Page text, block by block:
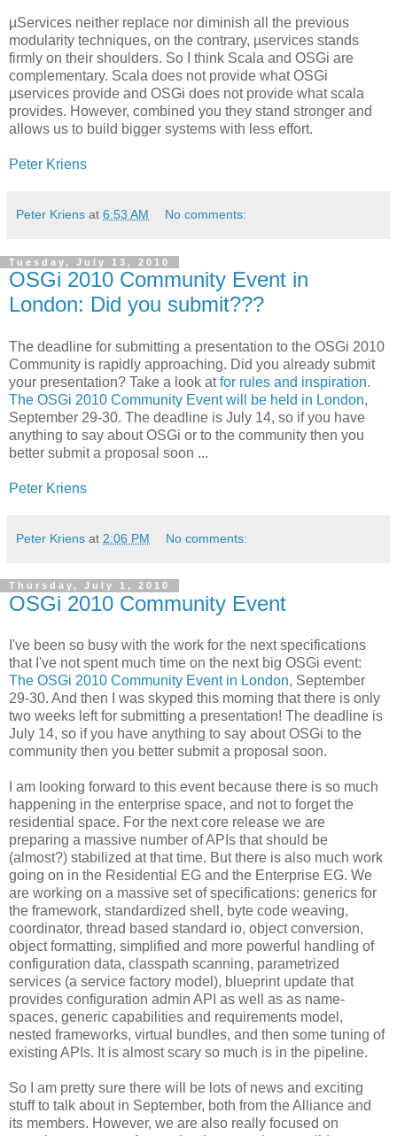
µServices neither replace nor diminish all the previous
modularity techniques, on the contrary, µservices stands
firmly on their shoulders. So I think Scala and OSGi are
complementary. Scala does not provide what OSGi
µservices provide and OSGi does not provide what scala
provides. However, combined you they stand stronger and
allows us to build bigger systems with less effort.
Peter Kriens
Peter Kriens at 6:53 AM No comments:
Tuesday, July 13, 2010
OSGi 2010 Community Event in
London: Did you submit???
The deadline for submitting a presentation to the OSGi 2010
Community is rapidly approaching. Did you already submit
your presentation? Take a look atfor rules and inspiration.
The OSGi 2010 Community Event will be held in London,
September 29-30. The deadline is July 14, so if you have
anything to say about OSGi or to the community then you
better submit a proposal soon ...
Peter Kriens
Peter Kriens at 2:06 PM No comments:
Thursday, July 1, 2010
OSGi 2010 Community Event
I've been so busy with the work for the next specifications
that I've not spent much time on the next big OSGi event:
The OSGi 2010 Community Event in London, September
29-30. And then I was skyped this morning that there is only
two weeks left for submitting a presentation! The deadline is
July 14, so if you have anything to say about OSGi to the
community then you better submit a proposal soon.
I am looking forward to this event because there is so much
happening in the enterprise space, and not to forget the
residential space. For the next core release we are
preparing a massive number of APIs that should be
(almost?) stabilized at that time. But there is also much work
going on in the Residential EG and the Enterprise EG. We
are working on a massive set of specifications: generics for
the framework, standardized shell, byte code weaving,
coordinator, thread based standard io, object conversion,
object formatting, simplified and more powerful handling of
configuration data, classpath scanning, parametrized
services (a service factory model), blueprint update that
provides configuration admin API as well as as name-
spaces, generic capabilities and requirements model,
nested frameworks, virtual bundles, and then some tuning of
existing APIs. It is almost scary so much is in the pipeline.
So I am pretty sure there will be lots of news and exciting
stuff to talk about in September, both from the Alliance and
its members. However, we are also really focused on